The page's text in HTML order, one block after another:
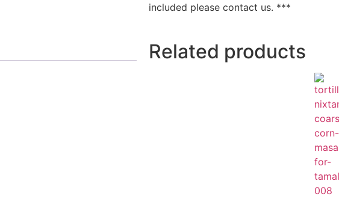
included please contact us. ***
Related products